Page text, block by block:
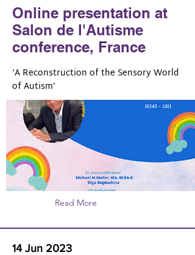
Online presentation at
Salon de l'Autisme
conference, France
‘A Reconstruction of the Sensory World
of Autism’
Read More
14 Jun 2023